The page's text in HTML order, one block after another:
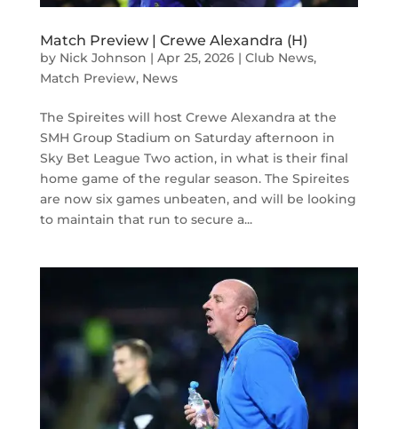
Match Preview | Crewe Alexandra (H)
by Nick Johnson | Apr 25, 2026| Club News,
Match Preview, News
The Spireites will host Crewe Alexandra at the
SMH Group Stadium on Saturday afternoon in
Sky Bet League Two action, in what is their final
home game of the regular season. The Spireites
are now six games unbeaten, and will be looking
to maintain that run to secure a...